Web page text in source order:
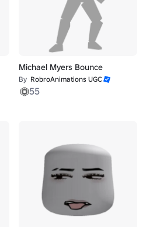
Michael Myers Bounce
By RobroAnimations UGC
55